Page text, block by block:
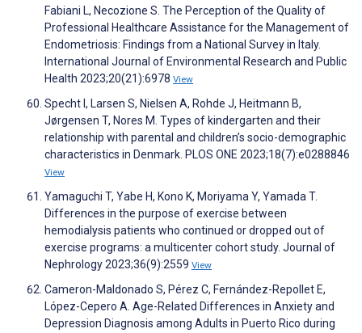
Fabiani L, Necozione S. The Perception of the Quality of
Professional Healthcare Assistance for the Management of
Endometriosis: Findings from a National Survey in Italy.
International Journal of Environmental Research and Public
Health 2023;20(21):6978 View
Specht I, Larsen S, Nielsen A, Rohde J, Heitmann B,
Jørgensen T, Nores M. Types of kindergarten and their
relationship with parental and children’s socio-demographic
characteristics in Denmark. PLOS ONE 2023;18(7):e0288846
View
Yamaguchi T, Yabe H, Kono K, Moriyama Y, Yamada T.
Differences in the purpose of exercise between
hemodialysis patients who continued or dropped out of
exercise programs: a multicenter cohort study. Journal of
Nephrology 2023;36(9):2559 View
Cameron-Maldonado S, Pérez C, Fernández-Repollet E,
López-Cepero A. Age-Related Differences in Anxiety and
Depression Diagnosis among Adults in Puerto Rico during